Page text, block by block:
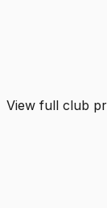
View full club